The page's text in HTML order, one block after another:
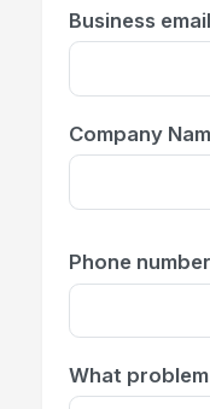
Business email
Company
Phone number
What